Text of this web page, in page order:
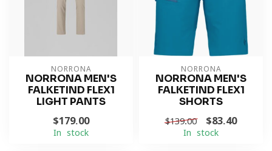
NORRONA
NORRONA MEN'S
FALKETIND FLEX1
LIGHT PANTS
$179.00
In stock
NORRONA
NORRONA MEN'S
FALKETIND FLEX1
SHORTS
$139.00 $83.40
In stock